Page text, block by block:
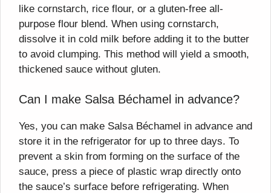
like cornstarch, rice flour, or a gluten-free all-
purpose flour blend. When using cornstarch,
dissolve it in cold milk before adding it to the butter
to avoid clumping. This method will yield a smooth,
thickened sauce without gluten.
Can I make Salsa Béchamel in advance?
Yes, you can make Salsa Béchamel in advance and
store it in the refrigerator for up to three days. To
prevent a skin from forming on the surface of the
sauce, press a piece of plastic wrap directly onto
the sauce’s surface before refrigerating. When